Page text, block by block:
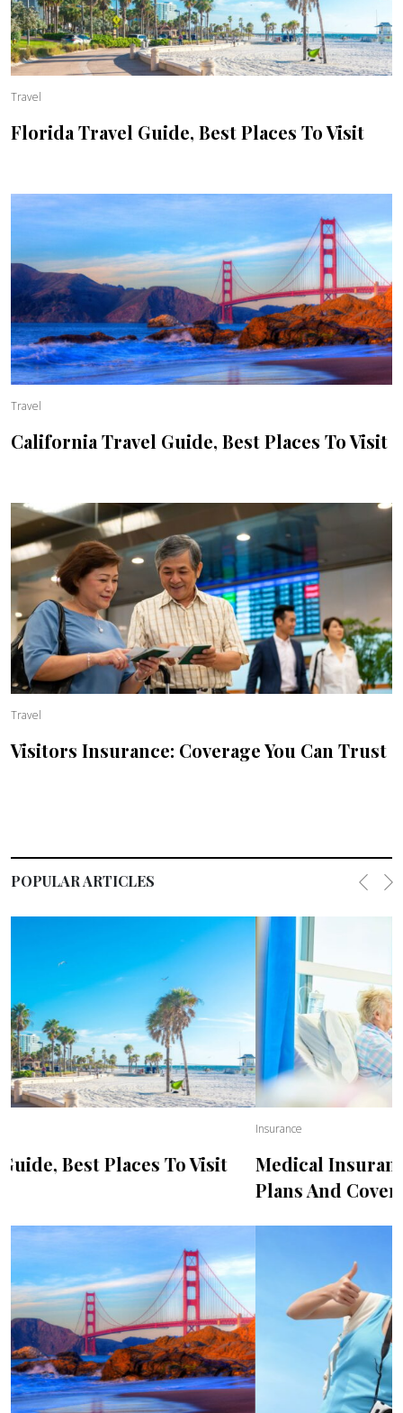
Travel
Florida Travel Guide, Best Places To Visit
Travel
California Travel Guide, Best Places To Visit
Travel
Visitors Insurance: Coverage You Can Trust
POPULAR ARTICLES
Medical Insurance For USA Visitors, Best